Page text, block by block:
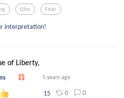
Like Fear
interpretation!
of Liberty,
5 years ago
15 0 0